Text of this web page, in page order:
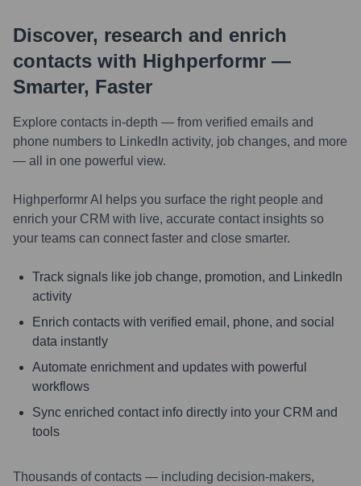
Discover, research and enrich
contacts with Highperformr —
Smarter, Faster
Explore contacts in-depth — from verified emails and
phone numbers to LinkedIn activity, job changes, and more
— all in one powerful view.
Highperformr AI helps you surface the right people and
enrich your CRM with live, accurate contact insights so
your teams can connect faster and close smarter.
Track signals like job change, promotion, and LinkedIn
activity
Enrich contacts with verified email, phone, and social
data instantly
Automate enrichment and updates with powerful
workflows
Sync enriched contact info directly into your CRM and
tools
Thousands of contacts — including decision-makers,